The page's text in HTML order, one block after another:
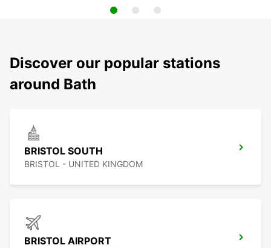
Discover our popular stations
around Bath
BRISTOL SOUTH
BRISTOL - UNITED KINGDOM
BRISTOL AIRPORT